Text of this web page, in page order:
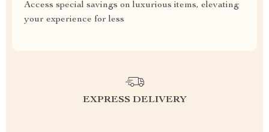
Access special savings on luxurious items, elevating
your experience for less
EXPRESS DELIVERY